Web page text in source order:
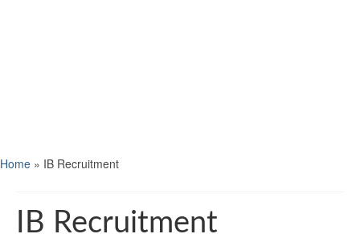
Home » IB Recruitment
IB Recruitment